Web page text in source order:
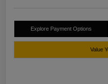
Explore Payment Options
Value